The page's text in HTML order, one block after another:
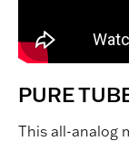
PURE
This all-analog